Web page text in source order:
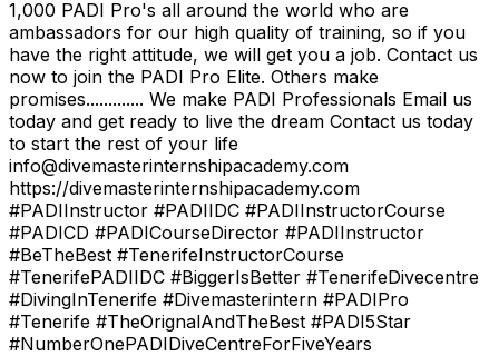
1,000 PADI Pro's all around the world who are
ambassadors for our high quality of training, so if you
have the right attitude, we will get you a job. Contact us
now to join the PADI Pro Elite. Others make
promises............. We make PADI Professionals Email us
today and get ready to live the dream Contact us today
to start the rest of your life
info@divemasterinternshipacademy.com
https://divemasterinternshipacademy.com
#PADIInstructor #PADIIDC #PADIInstructorCourse
#PADICD #PADICourseDirector #PADIInstructor
#BeTheBest #TenerifeInstructorCourse
#TenerifePADIIDC #BiggerIsBetter #TenerifeDivecentre
#DivingInTenerife #Divemasterintern #PADIPro
#Tenerife #TheOrignalAndTheBest #PADI5Star
#NumberOnePADIDiveCentreForFiveYears